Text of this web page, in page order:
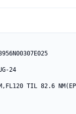
24
TIL 82.6